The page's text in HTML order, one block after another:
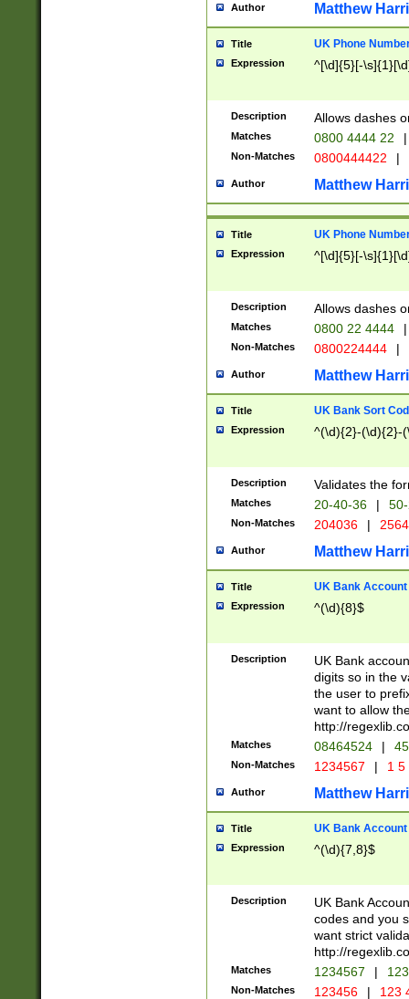
Author Matthew
Title UK Phone
Expression ^[\d]{5}[-
Description Allows dashes
Matches 0800 4444 22 |
Non-Matches 0800444422 |
Author Matthew
Title UK Phone
Expression ^[\d]{5}[-
Description Allows dashes
Matches 0800 22 4444 |
Non-Matches 0800224444 |
Author Matthew
Title UK Bank Sort
Expression ^(\d){2}-(\d){2}-
Description Validates the
Matches 20-40-36 |
Non-Matches 204036 |
Author Matthew
Title UK Bank Account
Expression ^(\d){8}$
Description
UK Bank
digits so in the
the user to
want to allow
http://
Matches 08464524 |
Non-Matches 1234567 | 1
Author Matthew
Title UK Bank Account
Expression ^(\d){7,8}$
Description
UK Bank
codes and you
want strict
http://
Matches 1234567 |
Non-Matches 123456 | 123